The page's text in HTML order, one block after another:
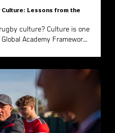
Culture: Lessons from the
culture? Culture is one
Academy Framework.